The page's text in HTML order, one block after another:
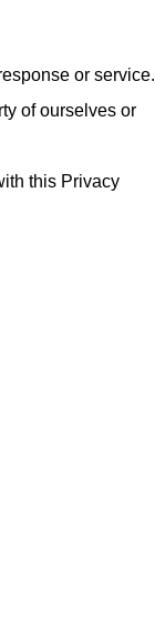
or service.
of ourselves or
this Privacy